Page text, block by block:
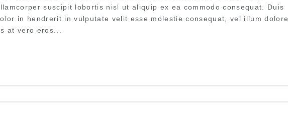
suscipit lobortis nisl ut aliquip ex ea commodo consequat. Duis
in hendrerit in vulputate velit esse molestie consequat, vel illum dolore
at vero eros...